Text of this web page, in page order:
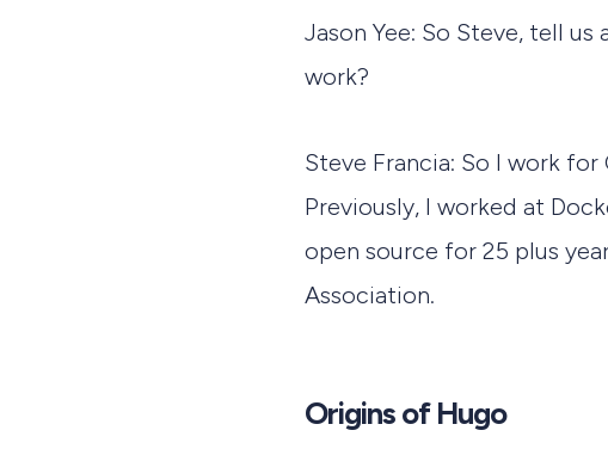
Jason Yee: So Steve, tell
work?
Steve Francia: So I work
Previously, I worked at
open source for 25 plus
Association.
Origins of Hugo